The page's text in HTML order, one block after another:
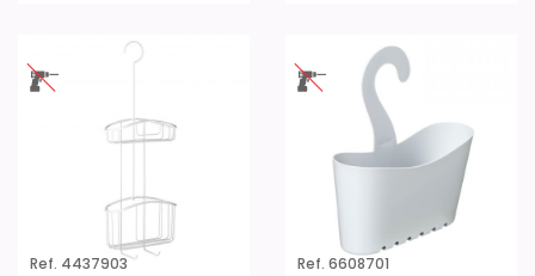
Ref. 4437903 Ref. 6608701